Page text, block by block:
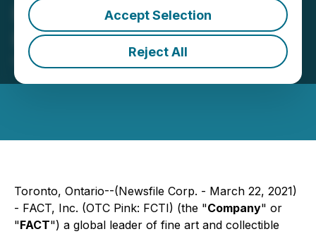
Accept Selection
Reject All
FACT, Inc. Announces
Patricia Trompeter as CEO
March 22, 2021 8:04 AM EDT | Source: FACT, Inc.
Toronto, Ontario--(Newsfile Corp. - March 22, 2021)
- FACT, Inc. (OTC Pink: FCTI) (the "Company" or
"FACT") a global leader of fine art and collectible